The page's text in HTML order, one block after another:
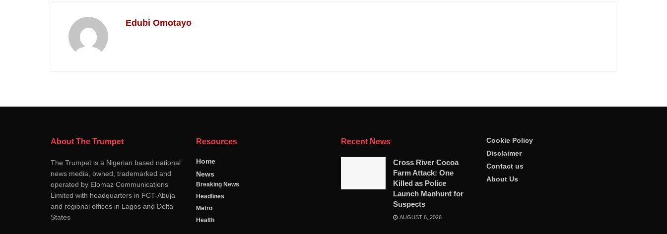
Edubi Omotayo
About The Trumpet
The Trumpet is a Nigerian based national
news media, owned, trademarked and
operated by Elomaz Communications
Limited with headquarters in FCT-Abuja
and regional offices in Lagos and Delta
States
Resources
Home
News
Breaking News
Headlines
Metro
Health
Recent News
Cross River Cocoa
Farm Attack: One
Killed as Police
Launch Manhunt for
Suspects
AUGUST 6, 2026
Cookie Policy
Disclaimer
Contact us
About Us